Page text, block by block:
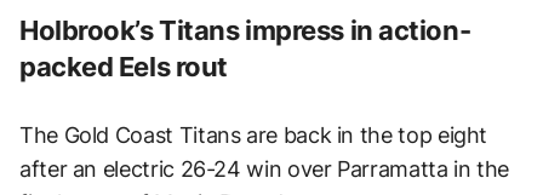
Holbrook’s Titans impress in action-
packed Eels rout
The Gold Coast Titans are back in the top eight
after an electric 26-24 win over Parramatta in the